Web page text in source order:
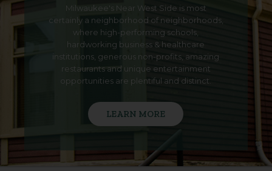
Milwaukee's Near West Side is most
certainly a neighborhood of neighborhoods,
where high-performing schools,
hardworking business & healthcare
institutions, generous non-profits, amazing
restaurants and unique entertainment
opportunities are plentiful and distinct.
LEARN MORE